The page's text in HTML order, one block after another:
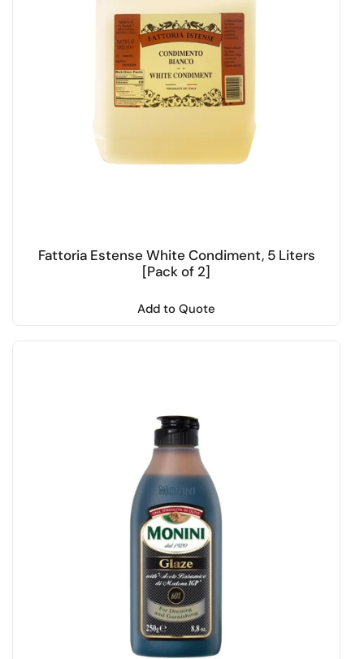
Fattoria Estense White Condiment, 5 Liters
[Pack of 2]
Add to Quote